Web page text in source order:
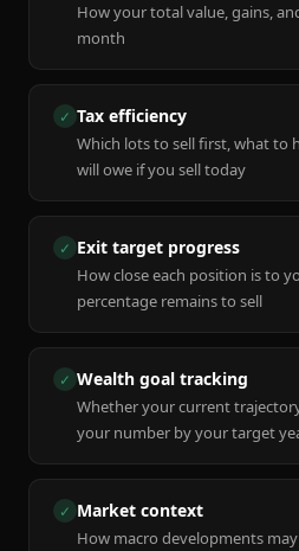
How your total value, gains,
month
✓ Tax efficiency
Which lots to sell first, what to
will owe if you sell today
✓ Exit target progress
How close each position is to
percentage remains to sell
✓ Wealth goal tracking
Whether your current
your number by your target
✓ Market context
How macro developments